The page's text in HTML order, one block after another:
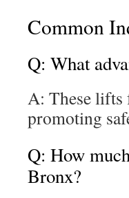
Common
Q: What
A: These lifts
promoting
Q: How
Bronx?